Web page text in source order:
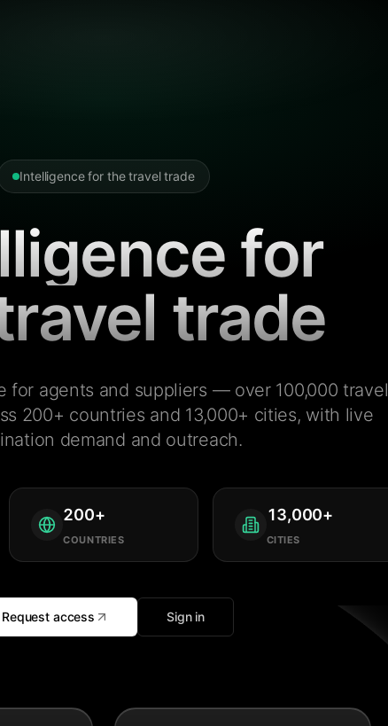
Intelligence for the travel trade
for
trade
for agents and suppliers — over 100,000 travel
200+ countries and 13,000+ cities, with live
demand and outreach.
200+
COUNTRIES
13,000+
CITIES
Request access Sign in